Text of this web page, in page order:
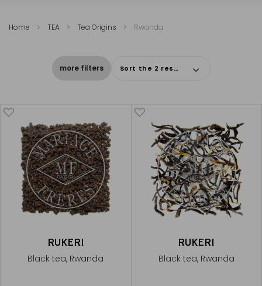
Home TEA Tea Origins Rwanda
more filters Sort the 2 results
RUKERI
Black tea, Rwanda
RUKERI
Black tea, Rwanda